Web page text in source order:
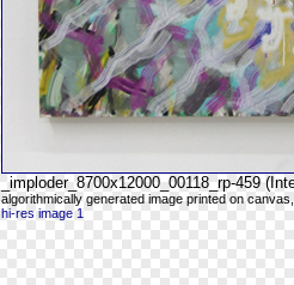
_imploder_8700x12000_00118_rp-459
algorithmically generated image printed on
hi-res image 1